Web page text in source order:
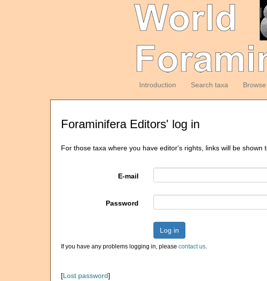
Introduction Search taxa
Foraminifera Editors' log in
For those taxa where you have editor's rights, links will be shown
E-mail
Password
Log in
If you have any problems logging in, please contact us.
[Lost password]